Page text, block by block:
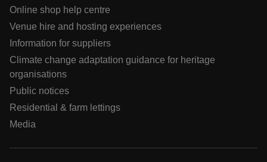
Online shop help centre
Venue hire and hosting experiences
Information for suppliers
Climate change adaptation guidance for heritage
organisations
Public notices
Residential & farm lettings
Media